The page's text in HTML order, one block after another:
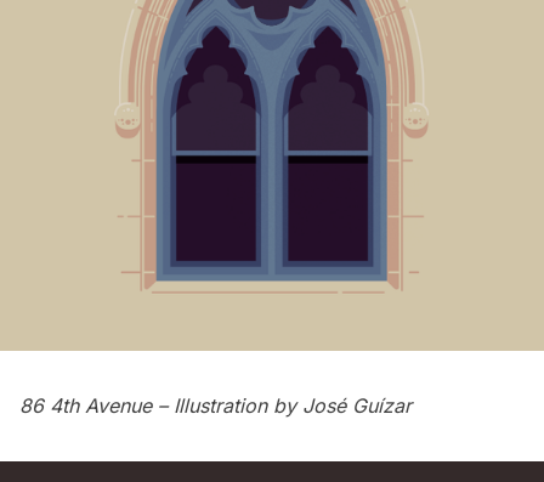
86 4th Avenue– Illustration by José Guízar